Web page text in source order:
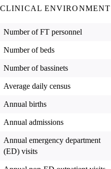
CLINICAL ENVIRONMENT
Number of FT personnel
Number of beds
Number of bassinets
Average daily census
Annual births
Annual admissions
Annual emergency department
(ED) visits